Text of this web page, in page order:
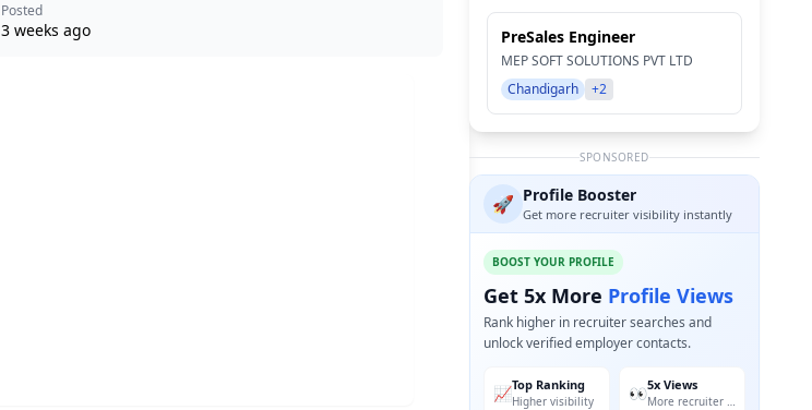
Posted
3 weeks ago PreSales Engineer
MEP SOFT SOLUTIONS PVT LTD
Chandigarh
+2
SPONSORED
🚀 Profile Booster
Get more recruiter visibility instantly
BOOST YOUR PROFILE
Get 5x More Profile Views
Rank higher in recruiter searches and
unlock verified employer contacts.
📈Top Ranking
Higher visibility 👀5x Views
More recruiter reach